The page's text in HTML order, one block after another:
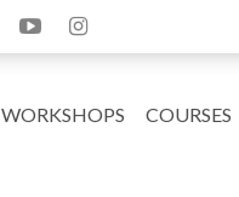
WORKSHOPS COURSES